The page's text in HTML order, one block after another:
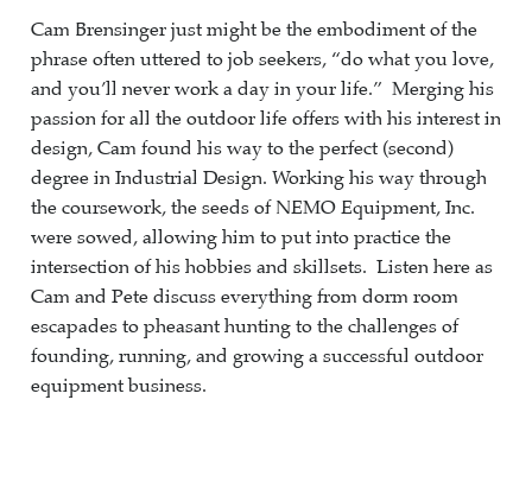
Cam Brensinger just might be the embodiment of the
phrase often uttered to job seekers, “do what you love,
and you’ll never work a day in your life.” Merging his
passion for all the outdoor life offers with his interest in
design, Cam found his way to the perfect (second)
degree in Industrial Design. Working his way through
the coursework, the seeds of NEMO Equipment, Inc.
were sowed, allowing him to put into practice the
intersection of his hobbies and skillsets. Listen here as
Cam and Pete discuss everything from dorm room
escapades to pheasant hunting to the challenges of
founding, running, and growing a successful outdoor
equipment business.